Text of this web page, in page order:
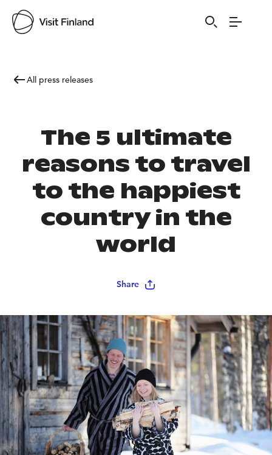
All press releases
The 5 ultimate
reasons to travel
to the happiest
country in the
world
Share